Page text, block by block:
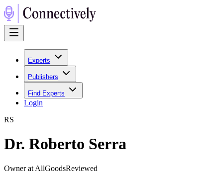
Experts
Publishers
Find Experts
Login
RS
Dr. Roberto Serra
Owner at AllGoodsReviewed